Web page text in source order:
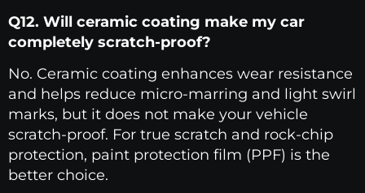
Q12. Will ceramic coating make my car
completely scratch-proof?
No. Ceramic coating enhances wear resistance
and helps reduce micro-marring and light swirl
marks, but it does not make your vehicle
scratch-proof. For true scratch and rock-chip
protection, paint protection film (PPF) is the
better choice.